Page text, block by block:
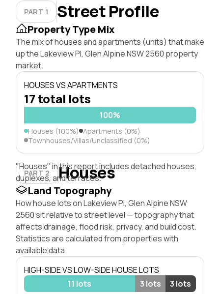
PART 1 Street Profile
Property Type Mix
The mix of houses and apartments (units) that make
up the Lakeview Pl, Glen Alpine NSW 2560 property
market.
HOUSES VS APARTMENTS
17 total lots
100%
Houses (100%) Apartments (0%)
Townhouses/Villas/Unclassified (0%)
PART 2 Houses
"Houses" in this report includes detached houses,
duplexes, and terraces.
Land Topography
How house lots on Lakeview Pl, Glen Alpine NSW
2560 sit relative to street level — topography that
affects drainage, flood risk, privacy, and build cost.
Statistics are calculated from properties with
available data.
HIGH-SIDE VS LOW-SIDE HOUSE LOTS
11 lots
3 lots 3 lots